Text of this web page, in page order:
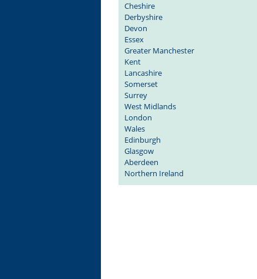
Cheshire
Derbyshire
Devon
Essex
Greater Manchester
Kent
Lancashire
Somerset
Surrey
West Midlands
London
Wales
Edinburgh
Glasgow
Aberdeen
Northern Ireland